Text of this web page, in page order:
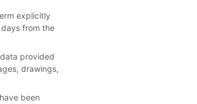
explicitly
from the
provided
drawings,
been